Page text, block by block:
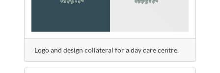
Logo and design collateral for a day care centre.